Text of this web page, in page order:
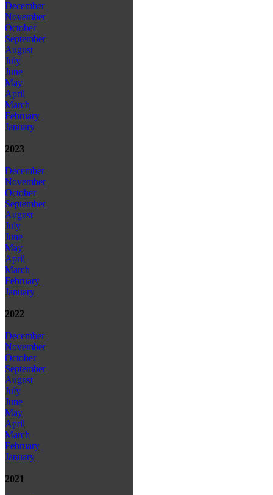
December
November
October
September
August
July
June
May
April
March
February
January
2023
December
November
October
September
August
July
June
May
April
March
February
January
2022
December
November
October
September
August
July
June
May
April
March
February
January
2021